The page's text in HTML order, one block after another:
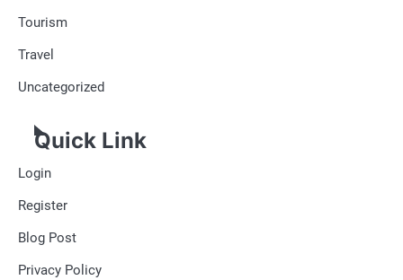
Tourism
Travel
Uncategorized
Quick Link
Login
Register
Blog Post
Privacy Policy